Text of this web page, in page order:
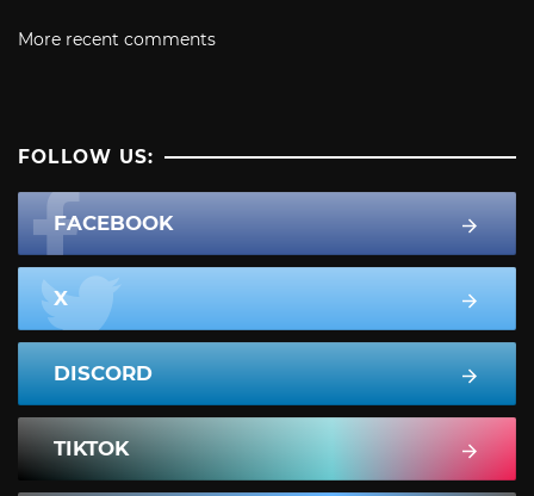
More recent comments
FOLLOW US:
FACEBOOK
X
DISCORD
TIKTOK